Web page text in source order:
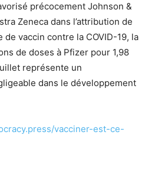
précocement Johnson &
Zeneca dans l’attribution de
vaccin contre la COVID-19, la
de doses à Pfizer pour 1,98
représente un
dans le développement
vacciner-est-ce-